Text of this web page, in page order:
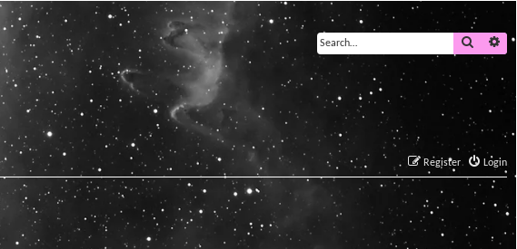
Search
Login
Register